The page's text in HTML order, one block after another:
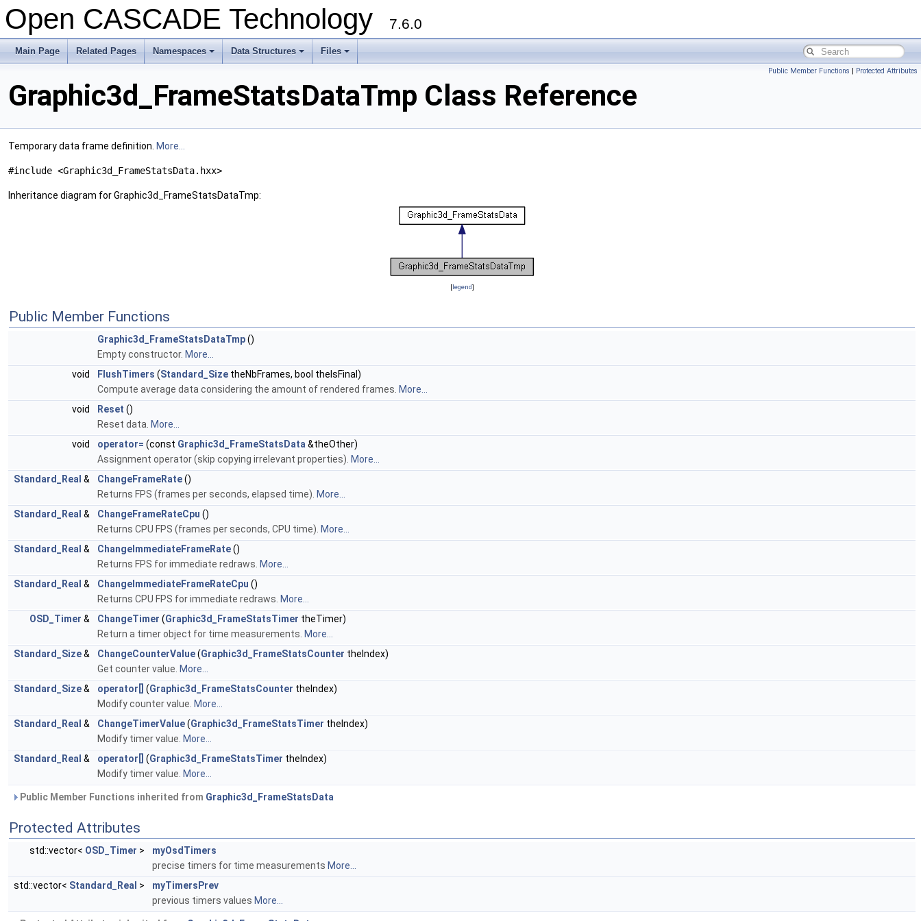
Open CASCADE Technology 7.6.0
Main Page Related Pages Namespaces Data Structures Files
Public Member Functions | Protected Attributes
Graphic3d_FrameStatsDataTmp Class Reference
Temporary data frame definition. More...
#include <Graphic3d_FrameStatsData.hxx>
Inheritance diagram for Graphic3d_FrameStatsDataTmp:
[legend]
Public Member Functions
Graphic3d_FrameStatsDataTmp()
Empty constructor. More...
void
FlushTimers (Standard_Size theNbFrames, bool theIsFinal)
Compute average data considering the amount of rendered frames. More...
void
Reset ()
Reset data. More...
void
operator= (const Graphic3d_FrameStatsData&theOther)
Assignment operator (skip copying irrelevant properties). More...
Standard_Real & ChangeFrameRate()
Returns FPS (frames per seconds, elapsed time). More...
Standard_Real & ChangeFrameRateCpu ()
Returns CPU FPS (frames per seconds, CPU time). More...
Standard_Real & ChangeImmediateFrameRate()
Returns FPS for immediate redraws. More...
Standard_Real & ChangeImmediateFrameRateCpu ()
Returns CPU FPS for immediate redraws. More...
OSD_Timer & ChangeTimer (Graphic3d_FrameStatsTimer theTimer)
Return a timer object for time measurements. More...
Standard_Size& ChangeCounterValue(Graphic3d_FrameStatsCounter theIndex)
Get counter value. More...
Standard_Size& operator[] (Graphic3d_FrameStatsCounter theIndex)
Modify counter value. More...
Standard_Real & ChangeTimerValue(Graphic3d_FrameStatsTimer theIndex)
Modify timer value. More...
Standard_Real & operator[] (Graphic3d_FrameStatsTimer theIndex)
Modify timer value. More...
Public Member Functions inherited from Graphic3d_FrameStatsData
Protected Attributes
std::vector< OSD_Timer >
myOsdTimers
precise timers for time measurements More...
std::vector< Standard_Real >
myTimersPrev
previous timers values More...